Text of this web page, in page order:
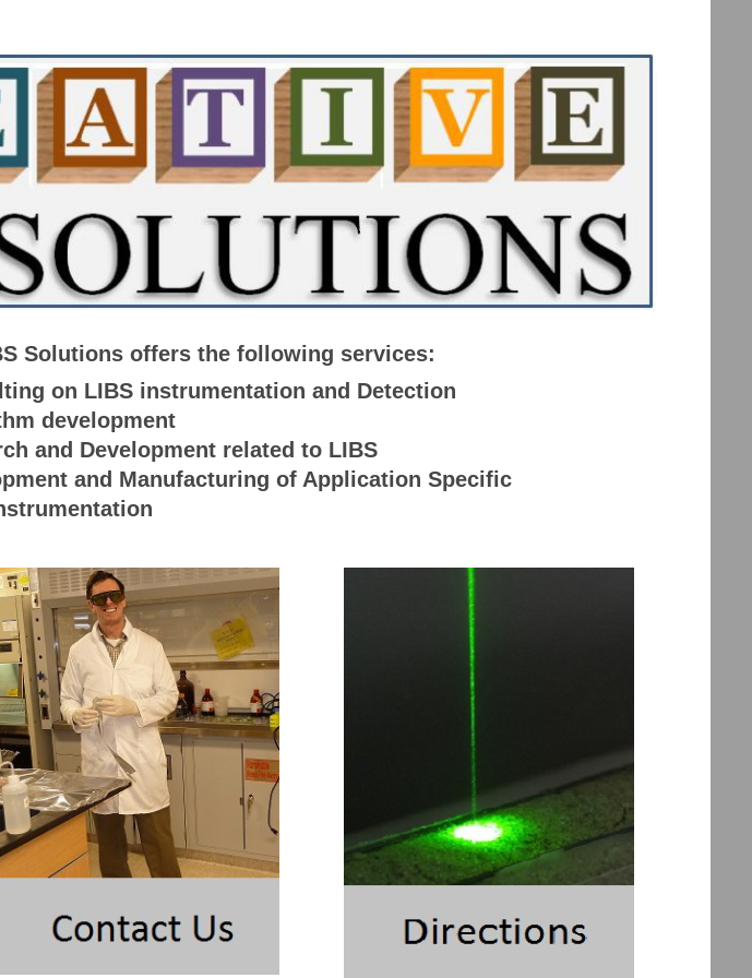
Solutions offers the following services:
on LIBS instrumentation and Detection
development
and Development related to LIBS
and Manufacturing of Application Specific